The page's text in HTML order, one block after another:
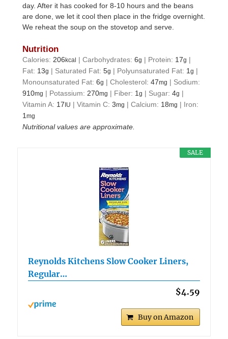
day. After it has cooked for 8-10 hours and the beans
are done, we let it cool then place in the fridge overnight.
We reheat the soup on the stovetop and serve.
Nutrition
Calories: 206kcal |Carbohydrates:6g | Protein: 17g |
Fat: 13g | Saturated Fat:5g | Polyunsaturated Fat: 1g |
Monounsaturated Fat:6g |Cholesterol:47mg | Sodium:
910mg | Potassium: 270mg | Fiber: 1g | Sugar:4g |
Vitamin A: 17 IU |Vitamin C:3mg |Calcium: 18mg | Iron:
1mg
Nutritional values are approximate.
SALE
Reynolds Kitchens Slow Cooker Liners,
Regular…
$4.59
Buy on Amazon